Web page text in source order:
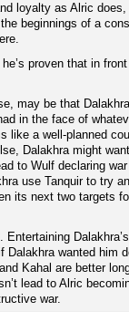
loyalty as Alric does,
beginnings of a
proven that in
may be that
in the face of
like a well-planned
Dalakhra might
to Wulf declaring
use Tanquir to try
its next two targets
Entertaining
wanted him
Kahal are better
lead to Alric
war.